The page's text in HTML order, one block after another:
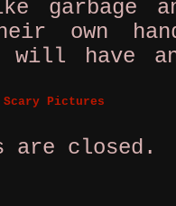
garbage
own
will have
Scary Pictures
are closed.